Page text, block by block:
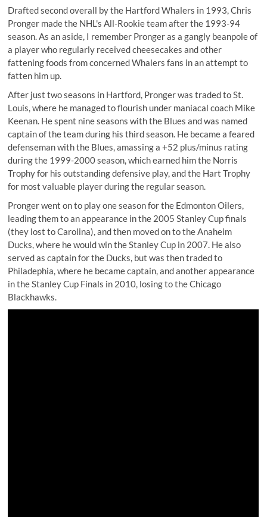
Drafted second overall by the Hartford Whalers in 1993, Chris
Pronger made the NHL's All-Rookie team after the 1993-94
season. As an aside, I remember Pronger as a gangly beanpole of
a player who regularly received cheesecakes and other
fattening foods from concerned Whalers fans in an attempt to
fatten him up.
After just two seasons in Hartford, Pronger was traded to St.
Louis, where he managed to flourish under maniacal coach Mike
Keenan. He spent nine seasons with the Blues and was named
captain of the team during his third season. He became a feared
defenseman with the Blues, amassing a +52 plus/minus rating
during the 1999-2000 season, which earned him the Norris
Trophy for his outstanding defensive play, and the Hart Trophy
for most valuable player during the regular season.
Pronger went on to play one season for the Edmonton Oilers,
leading them to an appearance in the 2005 Stanley Cup finals
(they lost to Carolina), and then moved on to the Anaheim
Ducks, where he would win the Stanley Cup in 2007. He also
served as captain for the Ducks, but was then traded to
Philadephia, where he became captain, and another appearance
in the Stanley Cup Finals in 2010, losing to the Chicago
Blackhawks.